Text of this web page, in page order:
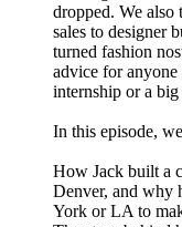
dropped. We also
sales to designer
turned fashion
advice for
internship or a
In this episode,
How Jack built a
Denver, and why
York or LA to